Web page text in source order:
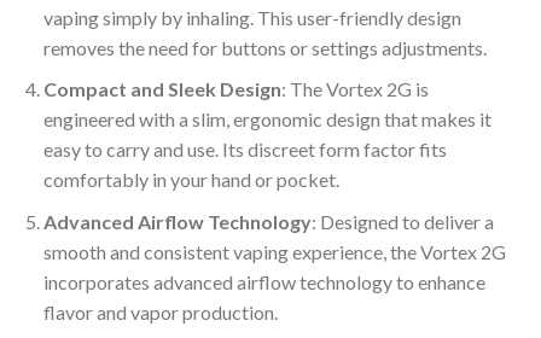
vaping simply by inhaling. This user-friendly design
removes the need for buttons or settings adjustments.
Compact and Sleek Design: The Vortex 2G is
engineered with a slim, ergonomic design that makes it
easy to carry and use. Its discreet form factor fits
comfortably in your hand or pocket.
Advanced Airflow Technology: Designed to deliver a
smooth and consistent vaping experience, the Vortex 2G
incorporates advanced airflow technology to enhance
flavor and vapor production.